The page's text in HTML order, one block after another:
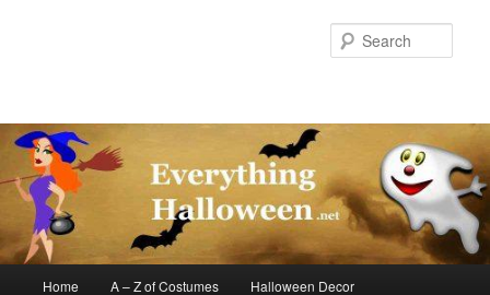
Home A – Z of Costumes Halloween Decor